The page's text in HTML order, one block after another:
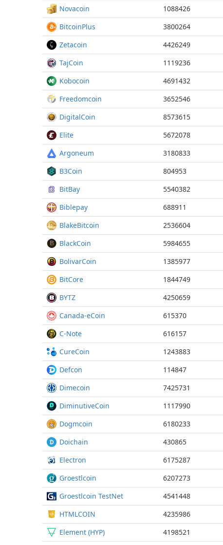
Novacoin
1088426
BitcoinPlus
3800264
Zetacoin
4426249
TajCoin
1119236
Kobocoin
4691432
Freedomcoin
3652546
DigitalCoin
8573615
Elite
5672078
Argoneum
3180833
B3Coin
804953
BitBay
5540382
Biblepay
688911
BlakeBitcoin
2536604
BlackCoin
5984655
BolivarCoin
1385977
BitCore
1844749
BYTZ
4250659
Canada-eCoin
615370
C-Note
616157
CureCoin
1243883
Defcon
114847
Dimecoin
7425731
DiminutiveCoin
1117990
Dogmcoin
6180233
Doichain
430865
Electron
6175287
Groestlcoin
6207273
Groestlcoin TestNet
4541448
HTMLCOIN
4235986
Element (HYP)
4198521